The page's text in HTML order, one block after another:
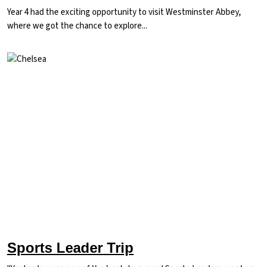
Year 4 had the exciting opportunity to visit Westminster Abbey,
where we got the chance to explore...
Image
Sports Leader Trip